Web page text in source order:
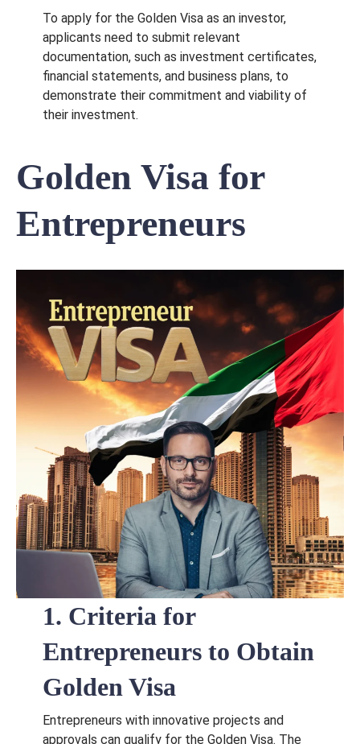
To apply for the Golden Visa as an investor,
applicants need to submit relevant
documentation, such as investment certificates,
financial statements, and business plans, to
demonstrate their commitment and viability of
their investment.
Golden Visa for
Entrepreneurs
1. Criteria for
Entrepreneurs to Obtain
Golden Visa
Entrepreneurs with innovative projects and
approvals can qualify for the Golden Visa. The